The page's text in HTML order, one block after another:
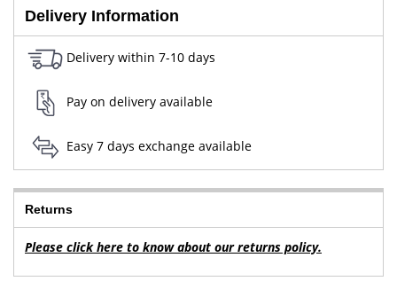
Delivery Information
Delivery within 7-10 days
Pay on delivery available
Easy 7 days exchange available
Returns
Please click here to know about our returns policy.